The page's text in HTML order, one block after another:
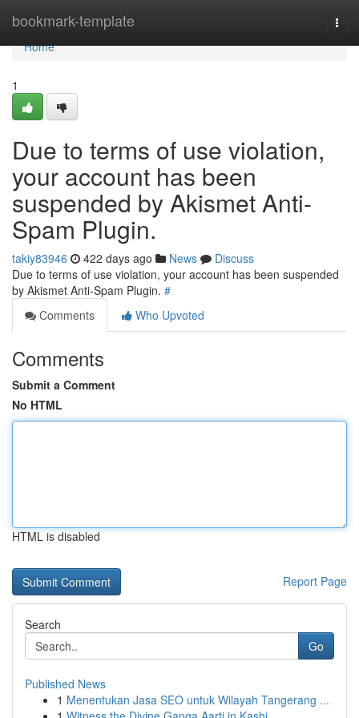
bookmark-template
Home
Home
1
Due to terms of use violation,
your account has been
suspended by Akismet Anti-
Spam Plugin.
takiy83946 422 days ago News
Discuss
Due to terms of use violation, your account has been suspended
by Akismet Anti-Spam Plugin. #
Comments
Who Upvoted
Comments
Submit a Comment
No HTML
HTML is disabled
Report Page
Search
Go
Published News
1 Menentukan Jasa SEO untuk Wilayah Tangerang ...